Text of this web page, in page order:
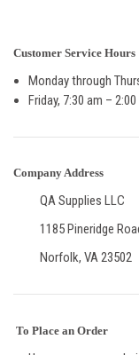
Customer Service Hours
Monday through
Friday, 7:30 am – 2:00
Company Address
QA Supplies LLC
1185 Pineridge
Norfolk, VA 23502
To Place an Order